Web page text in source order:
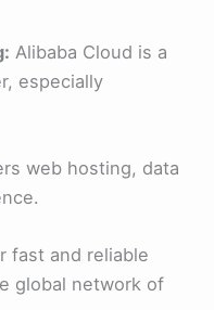
Alibaba Cloud is a
especially
web hosting, data
fast and reliable
global network of